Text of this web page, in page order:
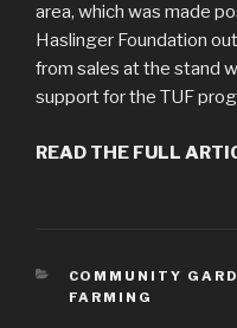
area, which was made
Haslinger Foundation
from sales at the stand
support for the TUF
READ THE FULL
CATEGORIES
COMMUNITY
FARMING